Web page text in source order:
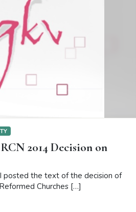
2014 Decision on
posted the text of the decision of
Churches […]